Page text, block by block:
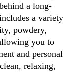
a long-
a variety
powdery,
you to
and personal
relaxing,